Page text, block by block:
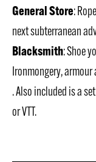
General Store:
next subterranean
Blacksmith: Shoe
Ironmongery, armour
. Also included is a
or VTT.